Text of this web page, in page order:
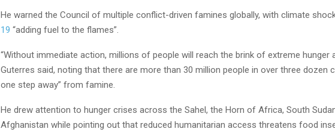
He warned the Council of multiple conflict-driven famines globally, with climate
19 “adding fuel to the flames”.
“Without immediate action, millions of people will reach the brink of extreme hunger
Guterres said, noting that there are more than 30 million people in over three dozen
one step away” from famine.
He drew attention to hunger crises across the Sahel, the Horn of Africa, South
Afghanistan while pointing out that reduced humanitarian access threatens food